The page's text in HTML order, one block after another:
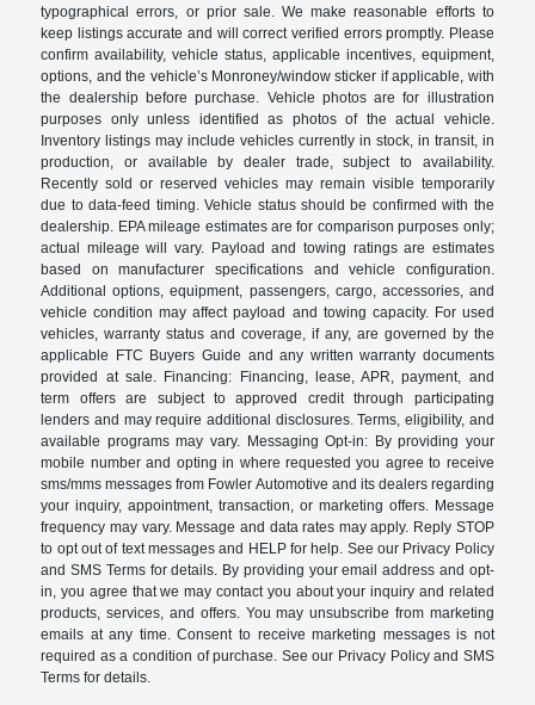
typographical errors, or prior sale. We make reasonable efforts to
keep listings accurate and will correct verified errors promptly. Please
confirm availability, vehicle status, applicable incentives, equipment,
options, and the vehicle’s Monroney/window sticker if applicable, with
the dealership before purchase. Vehicle photos are for illustration
purposes only unless identified as photos of the actual vehicle.
Inventory listings may include vehicles currently in stock, in transit, in
production, or available by dealer trade, subject to availability.
Recently sold or reserved vehicles may remain visible temporarily
due to data-feed timing. Vehicle status should be confirmed with the
dealership. EPA mileage estimates are for comparison purposes only;
actual mileage will vary. Payload and towing ratings are estimates
based on manufacturer specifications and vehicle configuration.
Additional options, equipment, passengers, cargo, accessories, and
vehicle condition may affect payload and towing capacity. For used
vehicles, warranty status and coverage, if any, are governed by the
applicable FTC Buyers Guide and any written warranty documents
provided at sale. Financing: Financing, lease, APR, payment, and
term offers are subject to approved credit through participating
lenders and may require additional disclosures. Terms, eligibility, and
available programs may vary. Messaging Opt-in: By providing your
mobile number and opting in where requested you agree to receive
sms/mms messages from Fowler Automotive and its dealers regarding
your inquiry, appointment, transaction, or marketing offers. Message
frequency may vary. Message and data rates may apply. Reply STOP
to opt out of text messages and HELP for help. See our Privacy Policy
and SMS Terms for details. By providing your email address and opt-
in, you agree that we may contact you about your inquiry and related
products, services, and offers. You may unsubscribe from marketing
emails at any time. Consent to receive marketing messages is not
required as a condition of purchase. See our Privacy Policy and SMS
Terms for details.